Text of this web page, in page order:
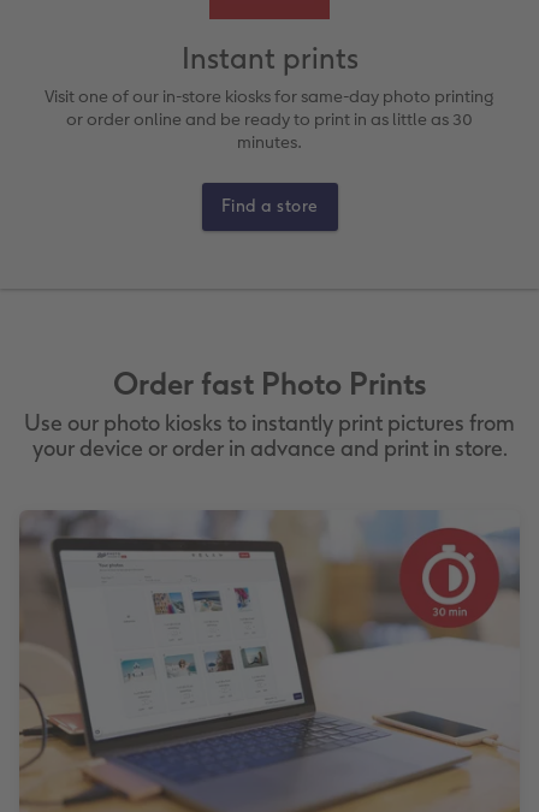
XL Square
XXL Portrait
XXL Landscape
Yearbook Inspiration
Photo Stickers
Little Prints
In-store Printing
Collage Prints
Acrylic Prints
Aluminium Prints
Wood Prints
hexxas
Number Collage Photo Poster
Photo Strip
XXL Retro Print
Phone Cases
Photo Gift Box
Speciality Prints
Kids CEWE PHOTOBOOK
Single Card
Folded Cards
Photo Postcards
Cards with Detachable Photo
Design Your Own Card
Instant prints
Visit one of our in-store kiosks for same-day photo printing
or order online and be ready to print in as little as 30
minutes.
Find a store
Order fast Photo Prints
Use our photo kiosks to instantly print pictures from
your device or order in advance and print in store.